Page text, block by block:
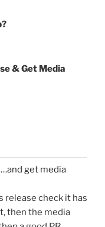
& Get Media
get media
release check it has
then the media